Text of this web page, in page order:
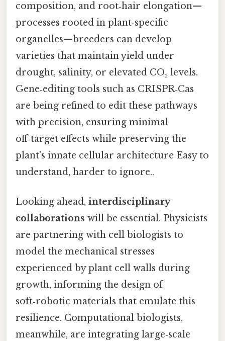
composition, and root‑hair elongation—
processes rooted in plant‑specific
organelles—breeders can develop
varieties that maintain yield under
drought, salinity, or elevated CO₂ levels.
Gene‑editing tools such as CRISPR‑Cas
are being refined to edit these pathways
with precision, ensuring minimal
off‑target effects while preserving the
plant’s innate cellular architecture Easy to
understand, harder to ignore..
Looking ahead, interdisciplinary
collaborations will be essential. Physicists
are partnering with cell biologists to
model the mechanical stresses
experienced by plant cell walls during
growth, informing the design of
soft‑robotic materials that emulate this
resilience. Computational biologists,
meanwhile, are integrating large‑scale